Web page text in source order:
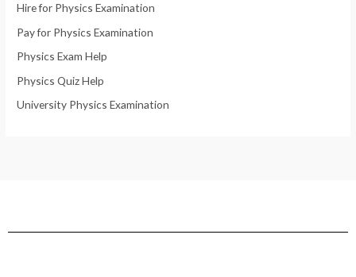
Hire for Physics Examination
Pay for Physics Examination
Physics Exam Help
Physics Quiz Help
University Physics Examination